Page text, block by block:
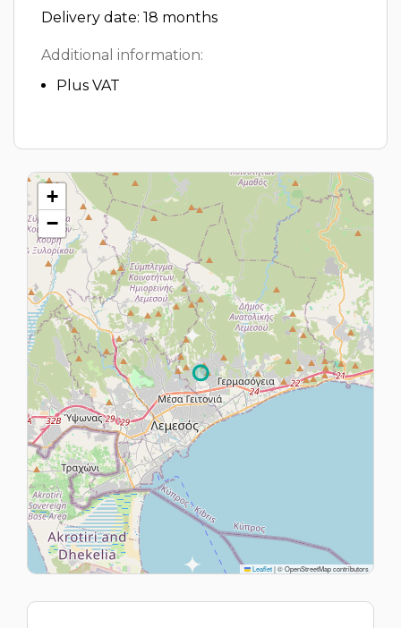
Delivery date: 18 months
Additional information:
Plus VAT
+
−
Leaflet|© OpenStreetMap contributors